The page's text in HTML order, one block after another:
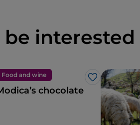
interested
Food and wine
Like
chocolate